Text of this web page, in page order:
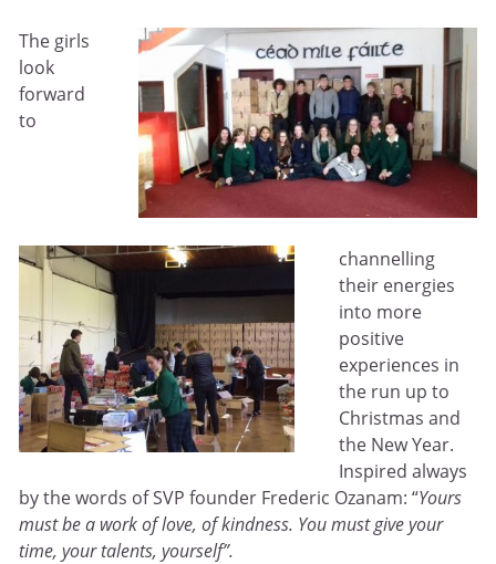
The girls
look
forward
to
channelling
their energies
into more
positive
experiences in
the run up to
Christmas and
the New Year.
Inspired always
by the words of SVP founder Frederic Ozanam: “Yours
must be a work of love, of kindness. You must give your
time, your talents, yourself”.